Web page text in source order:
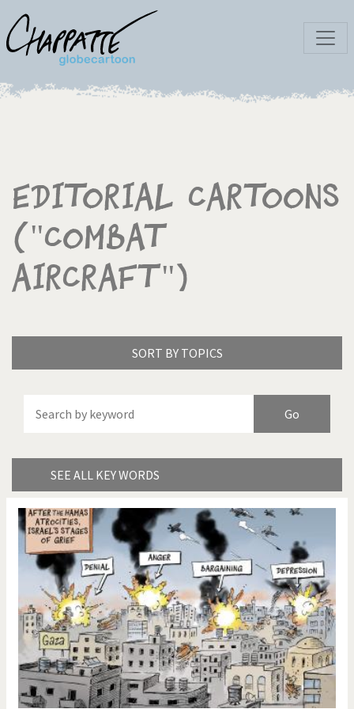
Editorial Cartoons
("Combat
Aircraft")
SORT BY TOPICS
SEE ALL KEY WORDS
China in Cartoons
Did you say "Islam"?
Europe, we have a
problem!
Expensive energy Financial crisis
From Arab spring to winter God save the Church!
Greek Crisis Guns in America
Iran is shaking Israel - Palestine